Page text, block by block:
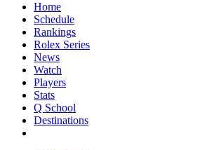
Home
Schedule
Rankings
Rolex Series
News
Watch
Players
Stats
Q School
Destinations